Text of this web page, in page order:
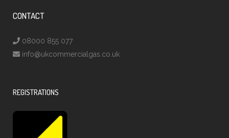
CONTACT
08000 855 077
info@ukcommercialgas.co.uk
REGISTRATIONS